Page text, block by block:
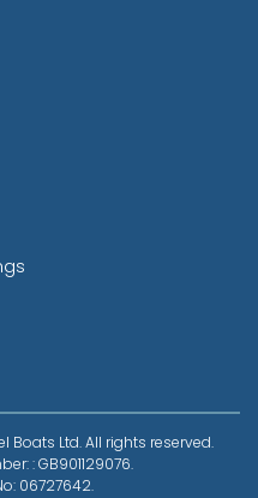
Ltd. All rights reserved.
: GB901129076.
06727642.